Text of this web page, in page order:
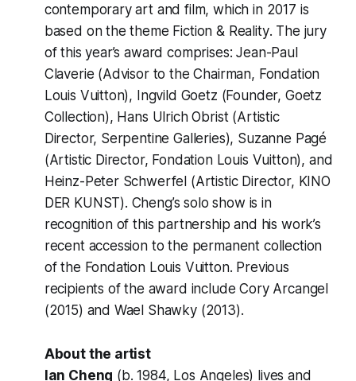
contemporary art and film, which in 2017 is
based on the theme Fiction & Reality. The jury
of this year’s award comprises: Jean-Paul
Claverie (Advisor to the Chairman, Fondation
Louis Vuitton), Ingvild Goetz (Founder, Goetz
Collection), Hans Ulrich Obrist (Artistic
Director, Serpentine Galleries), Suzanne Pagé
(Artistic Director, Fondation Louis Vuitton), and
Heinz-Peter Schwerfel (Artistic Director, KINO
DER KUNST). Cheng’s solo show is in
recognition of this partnership and his work’s
recent accession to the permanent collection
of the Fondation Louis Vuitton. Previous
recipients of the award include Cory Arcangel
(2015) and Wael Shawky (2013).
About the artist
Ian Cheng (b. 1984, Los Angeles) lives and